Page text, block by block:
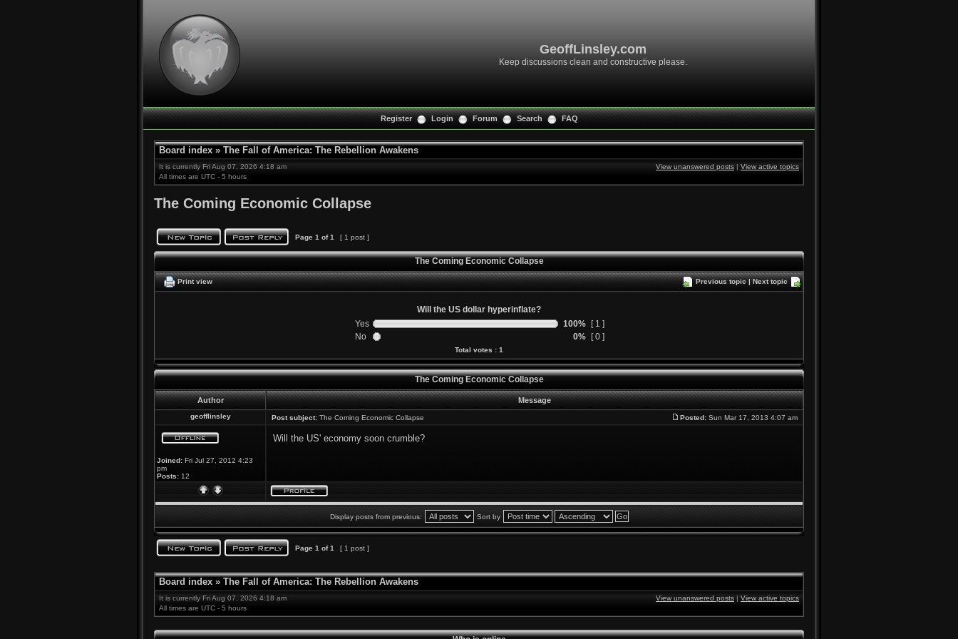
GeoffLinsley.com
Keep discussions clean and constructive please.
Register Login Forum Search FAQ
Board index » The Fall of America: The Rebellion Awakens
It is currently Fri Aug 07, 2026 4:18 am
All times are UTC - 5 hours
View unanswered posts | View active topics
The Coming Economic Collapse
Page 1 of1 [ 1 post ]
The Coming Economic Collapse
Print view Previous topic| Next topic
Will the US dollar hyperinflate?
Yes
100%
[ 1 ]
No
0% [ 0 ]
Total votes : 1
The Coming Economic Collapse
Author Message
geofflinsley Post subject: The Coming Economic Collapse Posted: Sun Mar 17, 2013 4:07 am
Joined: Fri Jul 27, 2012 4:23
pm
Posts: 12
Will the US' economy soon crumble?
Display posts from previous: Sort by
Page 1 of1 [ 1 post ]
Board index » The Fall of America: The Rebellion Awakens
It is currently Fri Aug 07, 2026 4:18 am
All times are UTC - 5 hours
View unanswered posts | View active topics